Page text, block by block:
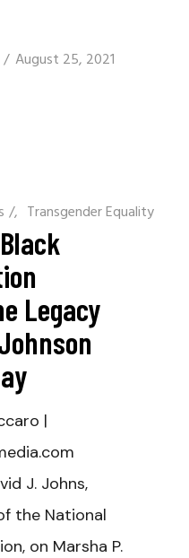
August 25, 2021
/ Transgender Equality
Legacy
|
J. Johns,
the National
on Marsha P.